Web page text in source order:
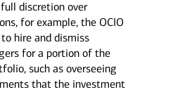
discretion over
for example, the OCIO
hire and dismiss
for a portion of the
such as overseeing
that the investment